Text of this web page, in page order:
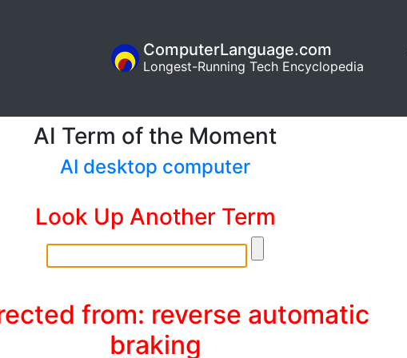
ComputerLanguage.com
Longest-Running Tech Encyclopedia
AI Term of the Moment
AI desktop computer
Look Up Another Term
from: reverse automatic
braking